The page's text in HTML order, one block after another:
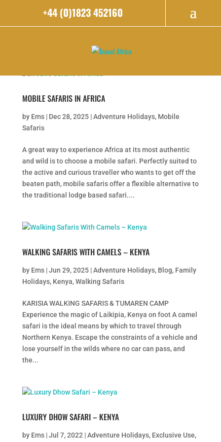
+44 (0)1823 452160
MOBILE SAFARIS IN AFRICA
by Ems| Dec 28, 2025|Adventure Holidays, Mobile
Safaris
A great way to experience Africa at its most authentic
and wild is to choose a mobile safari. Perfectly suited to
the active and curious traveller who wants to get off the
beaten path, mobile safaris offer a flexible alternative to
the traditional lodge based safari....
WALKING SAFARIS WITH CAMELS – KENYA
by Ems|Jun 29, 2025|Adventure Holidays, Blog, Family
Holidays, Kenya,Walking Safaris
KARISIA WALKING SAFARIS & TUMAREN CAMP
Experience the magic of Laikipia, Kenya on foot A camel
safari is the ideal means by which to travel through
Northern Kenya. Escape the constraints of a vehicle and
lose yourself in the wilds where no car can pass, and
the...
LUXURY DHOW SAFARI – KENYA
by Ems|Jul 7, 2022 |Adventure Holidays, Exclusive Use,